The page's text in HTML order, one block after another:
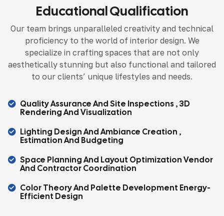
Educational Qualification
Our team brings unparalleled creativity and technical
proficiency to the world of interior design. We
specialize in crafting spaces that are not only
aesthetically stunning but also functional and tailored
to our clients’ unique lifestyles and needs.
Quality Assurance And Site Inspections , 3D
Rendering And Visualization
Lighting Design And Ambiance Creation ,
Estimation And Budgeting
Space Planning And Layout Optimization Vendor
And Contractor Coordination
Color Theory And Palette Development Energy-
Efficient Design